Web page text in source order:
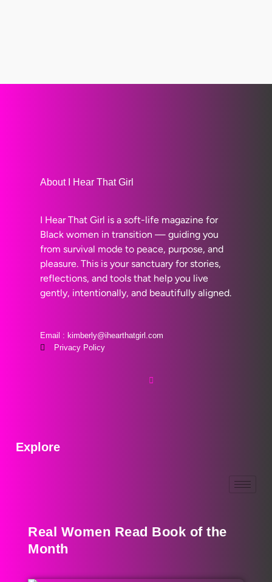
About I Hear That Girl
I Hear That Girl is a soft-life magazine for
Black women in transition — guiding you
from survival mode to peace, purpose, and
pleasure. This is your sanctuary for stories,
reflections, and tools that help you live
gently, intentionally, and beautifully aligned.
Email : kimberly@ihearthatgirl.com
Privacy Policy
Explore
Real Women Read Book of the
Month